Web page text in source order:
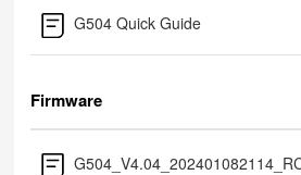
G504 Quick Guide
Firmware